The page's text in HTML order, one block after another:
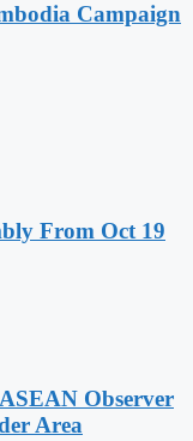
Campaign
From Oct 19
Observer
Area